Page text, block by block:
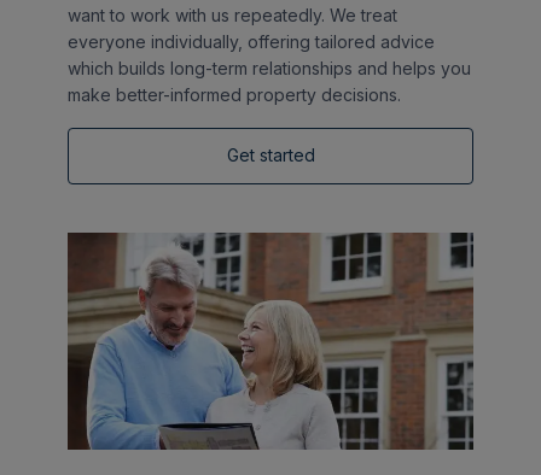
want to work with us repeatedly. We treat
everyone individually, offering tailored advice
which builds long-term relationships and helps you
make better-informed property decisions.
Get started